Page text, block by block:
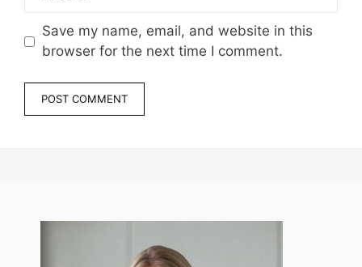
Save my name, email, and website in this
browser for the next time I comment.